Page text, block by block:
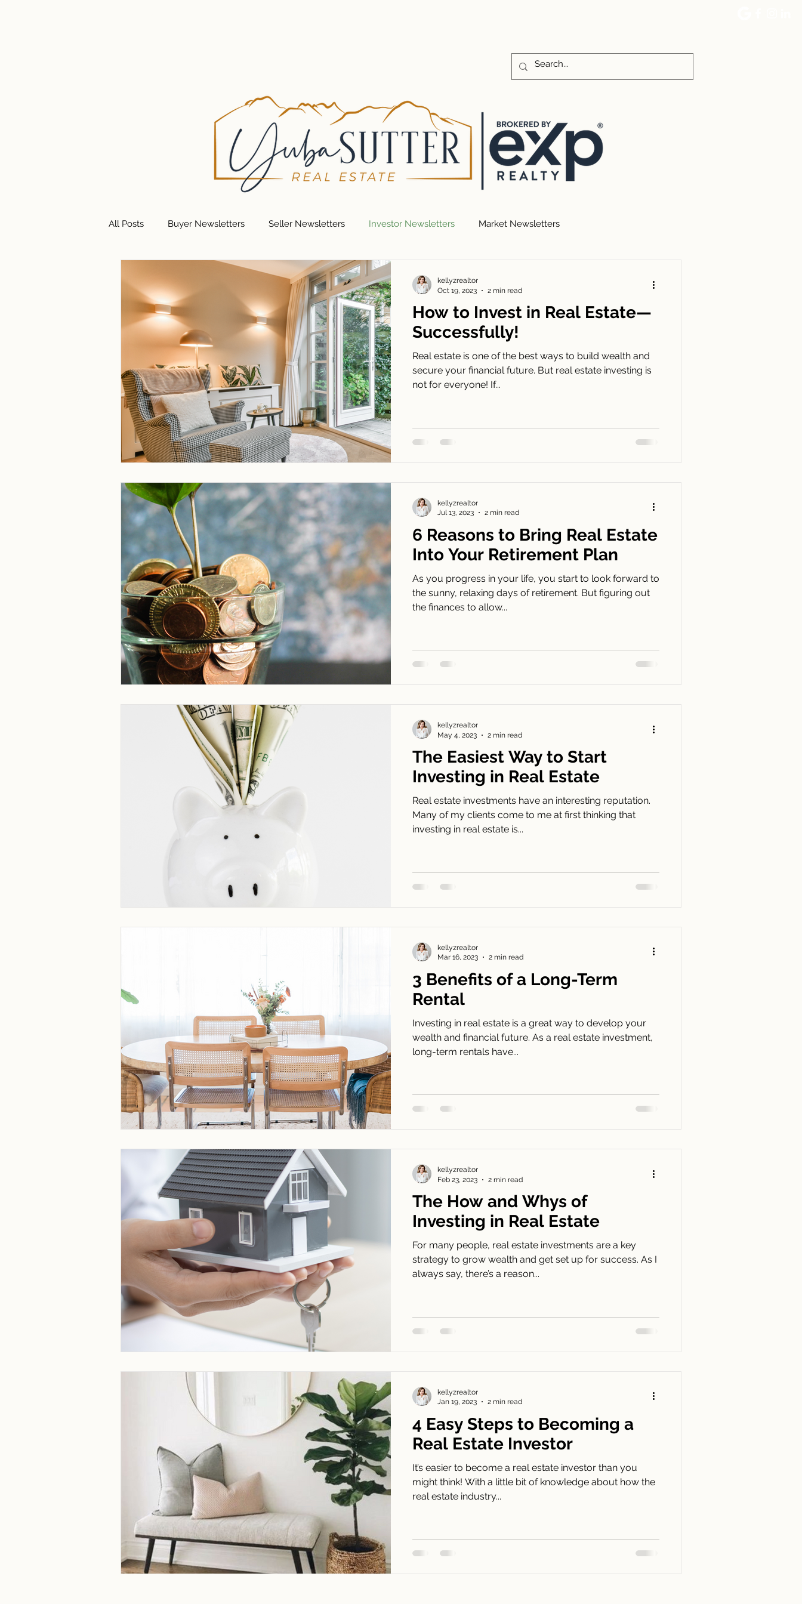
All Posts Buyer Newsletters Seller Newsletters Investor Newsletters Market Newsletters
New Construction Newsletters
How to Invest in Real Estate—
Successfully!
Real estate is one of the best ways to build wealth and
secure your financial future. But real estate investing is
not for everyone! If...
kellyzrealtor
Oct 19, 2023
2 min read
6 Reasons to Bring Real Estate
Into Your Retirement Plan
As you progress in your life, you start to look forward to
the sunny, relaxing days of retirement. But figuring out
the finances to allow...
kellyzrealtor
Jul 13, 2023
2 min read
The Easiest Way to Start
Investing in Real Estate
Real estate investments have an interesting reputation.
Many of my clients come to me at first thinking that
investing in real estate is...
kellyzrealtor
May 4, 2023
2 min read
3 Benefits of a Long-Term
Rental
Investing in real estate is a great way to develop your
wealth and financial future. As a real estate investment,
long-term rentals have...
kellyzrealtor
Mar 16, 2023
2 min read
The How and Whys of
Investing in Real Estate
For many people, real estate investments are a key
strategy to grow wealth and get set up for success. As I
always say, there’s a reason...
kellyzrealtor
Feb 23, 2023
2 min read
4 Easy Steps to Becoming a
Real Estate Investor
It’s easier to become a real estate investor than you
might think! With a little bit of knowledge about how the
real estate industry...
kellyzrealtor
Jan 19, 2023
2 min read